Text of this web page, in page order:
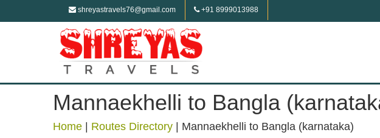
shreyastravels76@gmail.com +91 8999013988
Mannaekhelli to Bangla
Home Routes Directory Mannaekhelli to Bangla (karnataka)